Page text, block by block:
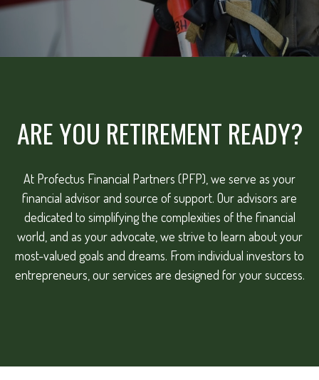
ARE YOU RETIREMENT READY?
At Profectus Financial Partners (PFP), we serve as your
financial advisor and source of support. Our advisors are
dedicated to simplifying the complexities of the financial
world, and as your advocate, we strive to learn about your
most-valued goals and dreams. From individual investors to
entrepreneurs, our services are designed for your success.